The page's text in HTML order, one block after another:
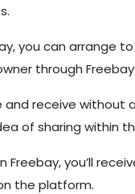
you can arrange
through
receive without
of sharing within
Freebay, you’ll
the platform.